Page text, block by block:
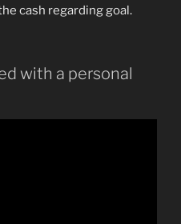
cash regarding goal.
with a personal